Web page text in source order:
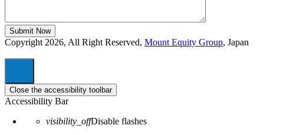
Copyright 2026, All Right Reserved, Mount Equity Group, Japan
Close the accessibility toolbar
Accessibility Bar
visibility_offDisable flashes